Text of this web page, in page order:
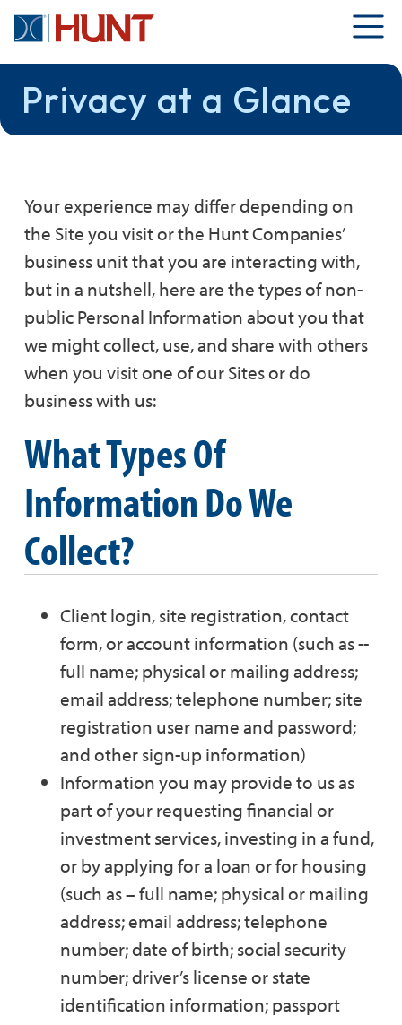
Privacy at a Glance